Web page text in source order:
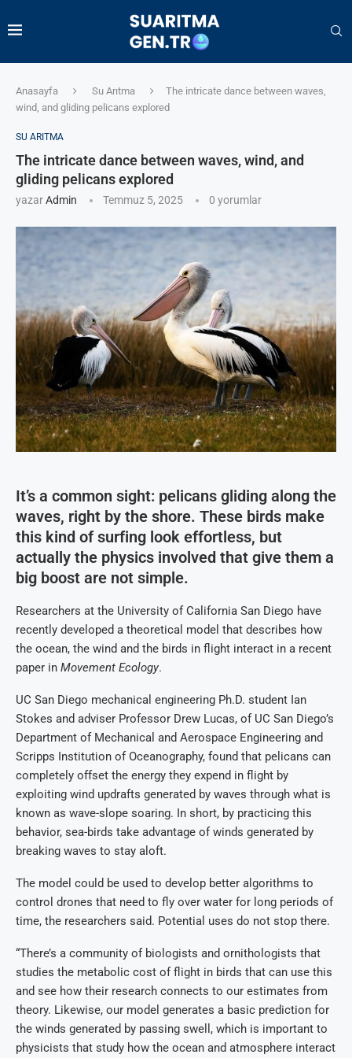
Anasayfa Su Arıtma
The intricate dance between waves,
wind, and gliding pelicans explored
SU ARITMA
The intricate dance between waves, wind, and
gliding pelicans explored
yazarAdmin Temmuz 5, 2025 0 yorumlar
It’s a common sight: pelicans gliding along the
waves, right by the shore. These birds make
this kind of surfing look effortless, but
actually the physics involved that give them a
big boost are not simple.
Researchers at the University of California San Diego have
recently developed a theoretical model that describes how
the ocean, the wind and the birds in flight interact in a recent
paper in Movement Ecology.
UC San Diego mechanical engineering Ph.D. student Ian
Stokes and adviser Professor Drew Lucas, of UC San Diego’s
Department of Mechanical and Aerospace Engineering and
Scripps Institution of Oceanography, found that pelicans can
completely offset the energy they expend in flight by
exploiting wind updrafts generated by waves through what is
known as wave-slope soaring. In short, by practicing this
behavior, sea-birds take advantage of winds generated by
breaking waves to stay aloft.
The model could be used to develop better algorithms to
control drones that need to fly over water for long periods of
time, the researchers said. Potential uses do not stop there.
“There’s a community of biologists and ornithologists that
studies the metabolic cost of flight in birds that can use this
and see how their research connects to our estimates from
theory. Likewise, our model generates a basic prediction for
the winds generated by passing swell, which is important to
physicists that study how the ocean and atmosphere interact